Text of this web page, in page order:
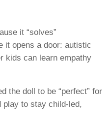
it “solves”
it opens a door: autistic
kids can learn empathy
the doll to be “perfect” for
play to stay child-led,